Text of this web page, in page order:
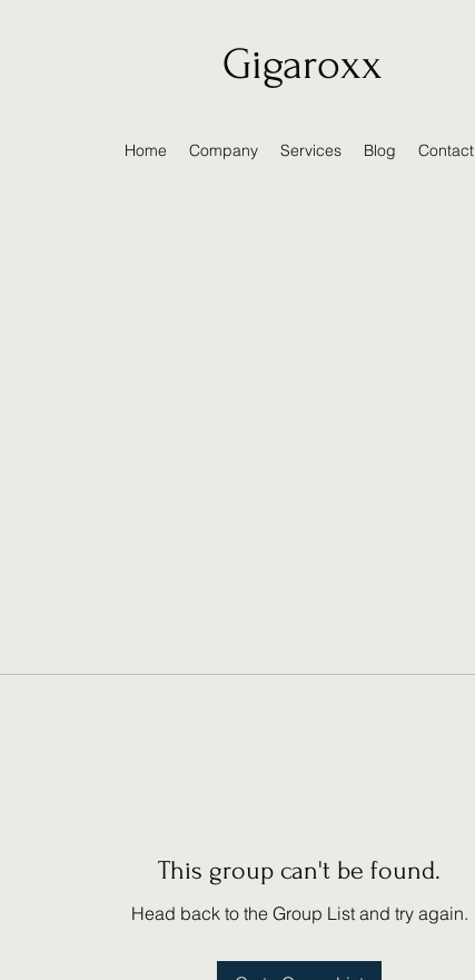
Gigaroxx
Home Company Services Blog Contact
This group can't be found.
Head back to the Group List and try again.